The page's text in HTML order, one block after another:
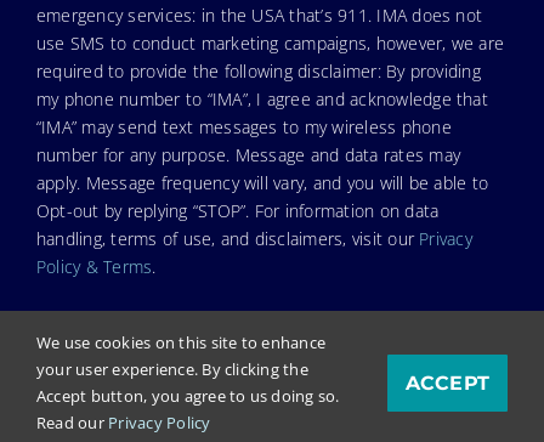
emergency services: in the USA that’s 911. IMA does not
use SMS to conduct marketing campaigns, however, we are
required to provide the following disclaimer: By providing
my phone number to “IMA”, I agree and acknowledge that
“IMA” may send text messages to my wireless phone
number for any purpose. Message and data rates may
apply. Message frequency will vary, and you will be able to
Opt-out by replying “STOP”. For information on data
handling, terms of use, and disclaimers, visit our Privacy
Policy & Terms.
© Copyright 2024. Independent Medical Alliance (IMA),
formerly FLCCC Alliance.
We use cookies on this site to enhance
your user experience. By clicking the
Accept button, you agree to us doing so.
Read our Privacy Policy
ACCEPT